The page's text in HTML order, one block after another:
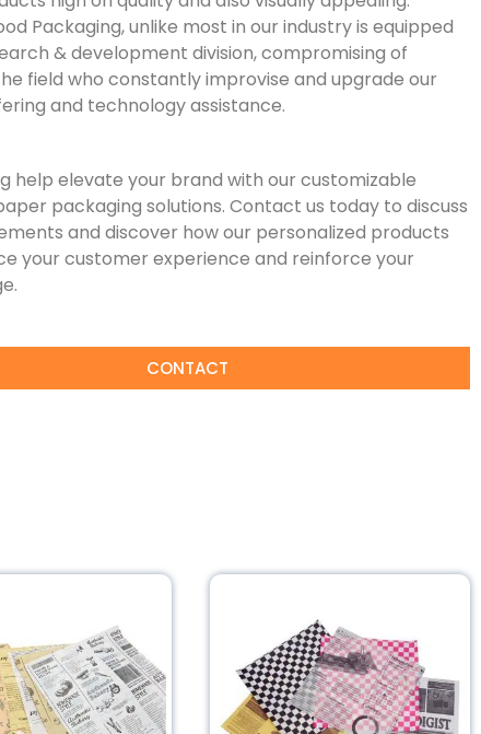
Packaging, unlike most in our industry is equipped
& development division, compromising of
field who constantly improvise and upgrade our
and technology assistance.
help elevate your brand with our customizable
packaging solutions. Contact us today to discuss
and discover how our personalized products
your customer experience and reinforce your
CONTACT